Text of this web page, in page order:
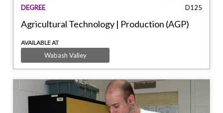
DEGREE D125
Agricultural Technology | Production (AGP)
AVAILABLE AT
Wabash Valley